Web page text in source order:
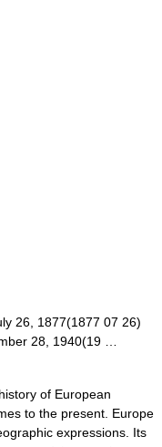
26, 1877(1877 07 26)
28, 1940(19 …
of European
to the present. Europe
expressions. Its